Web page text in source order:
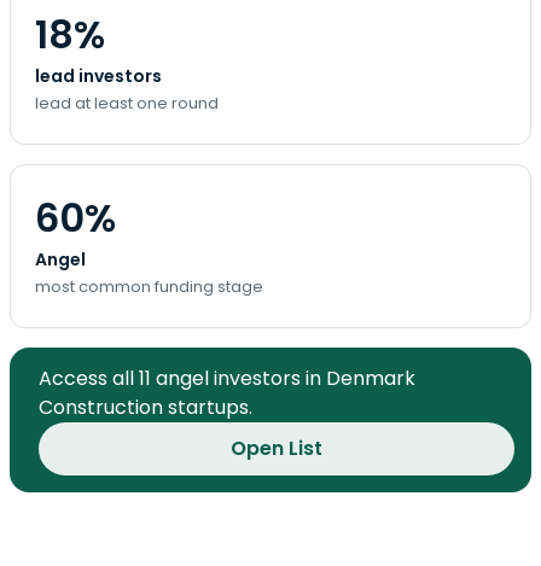
18%
lead investors
lead at least one round
60%
Angel
most common funding stage
Access all 11 angel investors in Denmark
Construction startups.
Open List